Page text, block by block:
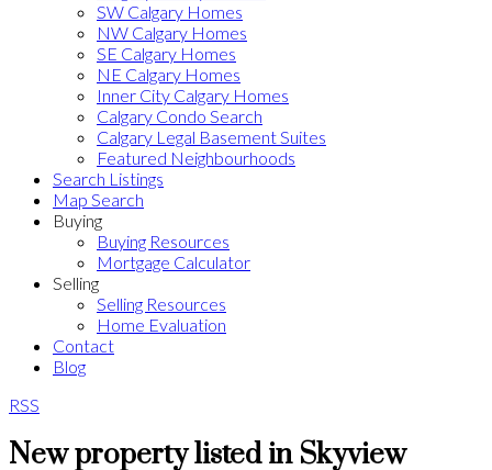
SW Calgary Homes
NW Calgary Homes
SE Calgary Homes
NE Calgary Homes
Inner City Calgary Homes
Calgary Condo Search
Calgary Legal Basement Suites
Featured Neighbourhoods
Search Listings
Map Search
Buying
Buying Resources
Mortgage Calculator
Selling
Selling Resources
Home Evaluation
Contact
Blog
RSS
New property listed in Skyview